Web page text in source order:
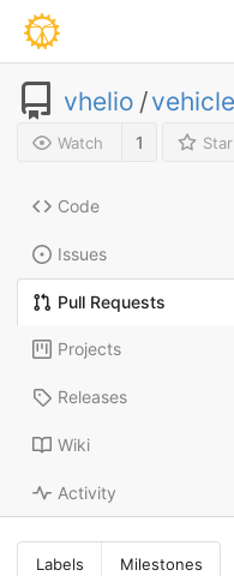
vhelio /
Watch 1 Star
Code
Issues
Pull Requests
Projects
Releases
Wiki
Activity
Labels Milestones